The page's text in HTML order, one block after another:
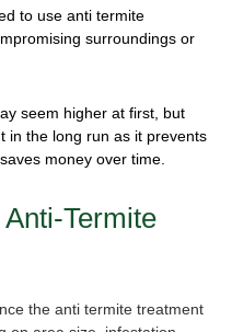
to use anti termite
surroundings or
seem higher at first, but
in the long run as it prevents
money over time.
Anti-Termite
the anti termite treatment